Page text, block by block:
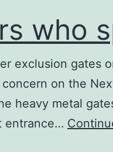
who
exclusion gates
on the
heavy metal
entrance…